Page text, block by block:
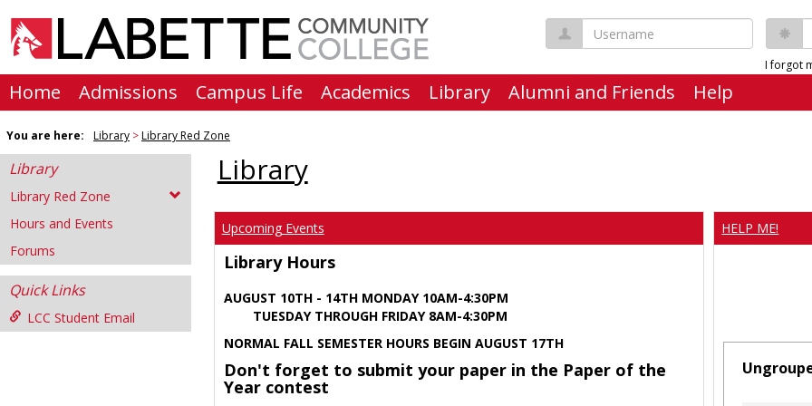
content
Username
I forgot
Home Admissions Campus Life Academics Library Alumni and Friends Help
You are here: Library Library Red Zone
Library
Library Red Zone
Hours and Events
Forums
Quick Links
LCC Student Email
Library
Upcoming Events
Library Hours
AUGUST 10TH - 14TH MONDAY 10AM-4:30PM
TUESDAY THROUGH FRIDAY 8AM-4:30PM
NORMAL FALL SEMESTER HOURS BEGIN AUGUST 17TH
Don't forget to submit your paper in the Paper of the
Year contest
HELP ME!